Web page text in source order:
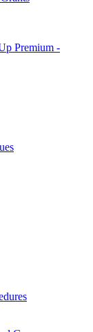
Premium -